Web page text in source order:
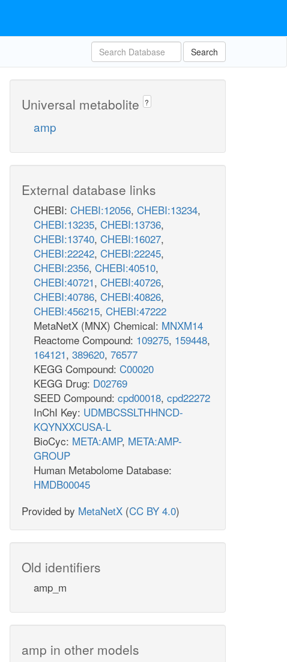
Search
Universal metabolite ?
amp
External database links
CHEBI: CHEBI:12056, CHEBI:13234,
CHEBI:13235, CHEBI:13736,
CHEBI:13740, CHEBI:16027,
CHEBI:22242, CHEBI:22245,
CHEBI:2356, CHEBI:40510,
CHEBI:40721, CHEBI:40726,
CHEBI:40786, CHEBI:40826,
CHEBI:456215, CHEBI:47222
MetaNetX (MNX) Chemical: MNXM14
Reactome Compound: 109275, 159448,
164121, 389620, 76577
KEGG Compound: C00020
KEGG Drug: D02769
SEED Compound: cpd00018, cpd22272
InChI Key: UDMBCSSLTHHNCD-
KQYNXXCUSA-L
BioCyc: META:AMP, META:AMP-
GROUP
Human Metabolome Database:
HMDB00045
Provided by MetaNetX (CC BY 4.0)
Old identifiers
amp_m
amp in other models